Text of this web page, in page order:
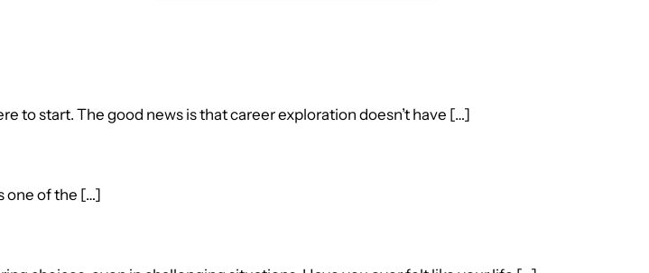
to start. The good news is that career exploration doesn’t have […]
of the […]